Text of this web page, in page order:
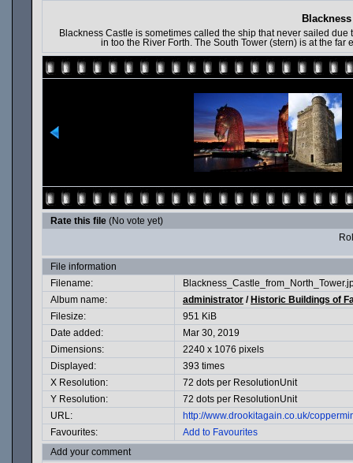
Blackness Castle is sometimes called the ship that never sailed
in too the River Forth. The South Tower (stern) is at the
Rate this file (No vote yet)
File information
Filename:
Album name:
administrator / Historic Buildings of
Filesize:
951 KiB
Date added:
Mar 30, 2019
Dimensions:
2240 x 1076 pixels
Displayed:
393 times
X Resolution:
72 dots per ResolutionUnit
Y Resolution:
72 dots per ResolutionUnit
URL:
http://www.drookitagain.co.uk/
Favourites:
Add to Favourites
Add your comment